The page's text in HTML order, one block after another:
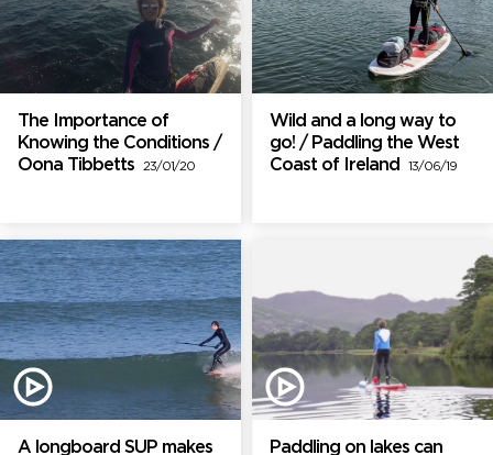
The Importance of
Knowing the Conditions /
Oona Tibbetts
23/01/20
Wild and a long way to
go! / Paddling the West
Coast of Ireland
13/06/19
A longboard SUP makes
Paddling on lakes can